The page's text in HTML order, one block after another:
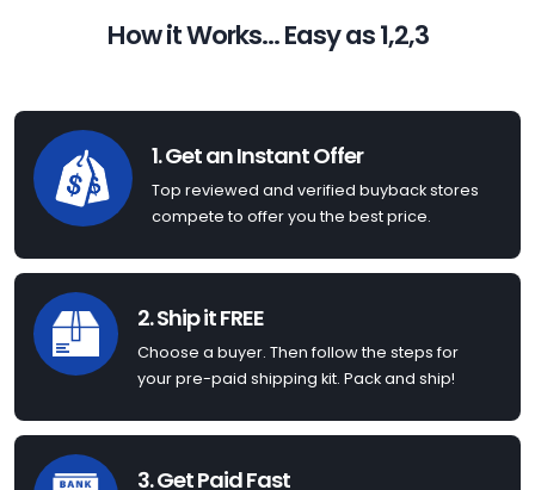
How it Works... Easy as 1,2,3
1. Get an Instant Offer
Top reviewed and verified buyback stores
compete to offer you the best price.
2. Ship it FREE
Choose a buyer. Then follow the steps for
your pre-paid shipping kit. Pack and ship!
3. Get Paid Fast